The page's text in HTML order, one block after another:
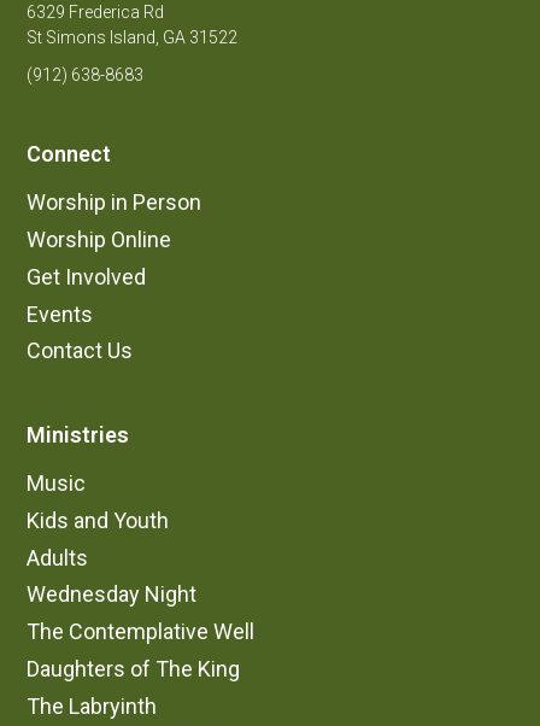
6329 Frederica Rd
St Simons Island, GA 31522
(912) 638-8683
Connect
Worship in Person
Worship Online
Get Involved
Events
Contact Us
Ministries
Music
Kids and Youth
Adults
Wednesday Night
The Contemplative Well
Daughters of The King
The Labryinth